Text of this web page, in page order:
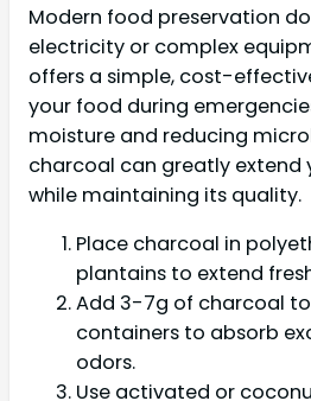
Modern food preservation
electricity or complex
offers a simple, cost-
your food during
moisture and reducing
charcoal can greatly extend
while maintaining its quality.
Place charcoal in
plantains to extend
Add 3-7g of charcoal
containers to absorb
odors.
Use activated or